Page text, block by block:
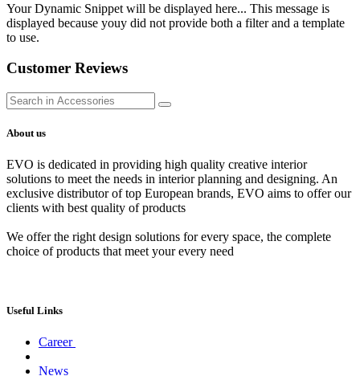
Your Dynamic Snippet will be displayed here... This message is
displayed because youy did not provide both a filter and a template
to use.
Customer Reviews
About us
EVO is dedicated in providing high quality creative interior
solutions to meet the needs in interior planning and designing. An
exclusive distributor of top European brands, EVO aims to offer our
clients with best quality of products
We offer the right design solutions for every space, the complete
choice of products that meet your every need
Useful Links
Career
News